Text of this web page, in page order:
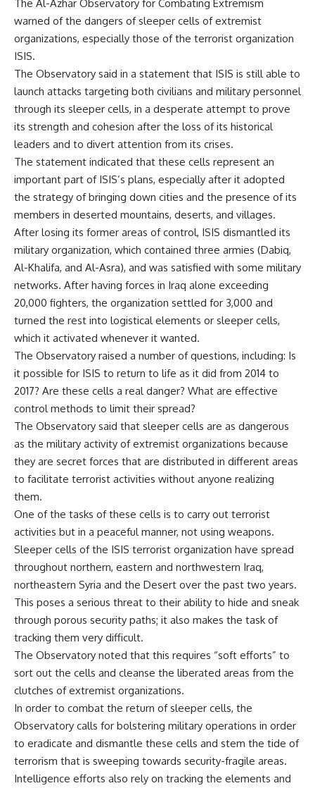
The Al-Azhar Observatory for Combating Extremism
warned of the dangers of sleeper cells of extremist
organizations, especially those of the terrorist organization
ISIS.
The Observatory said in a statement that ISIS is still able to
launch attacks targeting both civilians and military personnel
through its sleeper cells, in a desperate attempt to prove
its strength and cohesion after the loss of its historical
leaders and to divert attention from its crises.
The statement indicated that these cells represent an
important part of ISIS’s plans, especially after it adopted
the strategy of bringing down cities and the presence of its
members in deserted mountains, deserts, and villages.
After losing its former areas of control, ISIS dismantled its
military organization, which contained three armies (Dabiq,
Al-Khalifa, and Al-Asra), and was satisfied with some military
networks. After having forces in Iraq alone exceeding
20,000 fighters, the organization settled for 3,000 and
turned the rest into logistical elements or sleeper cells,
which it activated whenever it wanted.
The Observatory raised a number of questions, including: Is
it possible for ISIS to return to life as it did from 2014 to
2017? Are these cells a real danger? What are effective
control methods to limit their spread?
The Observatory said that sleeper cells are as dangerous
as the military activity of extremist organizations because
they are secret forces that are distributed in different areas
to facilitate terrorist activities without anyone realizing
them.
One of the tasks of these cells is to carry out terrorist
activities but in a peaceful manner, not using weapons.
Sleeper cells of the ISIS terrorist organization have spread
throughout northern, eastern and northwestern Iraq,
northeastern Syria and the Desert over the past two years.
This poses a serious threat to their ability to hide and sneak
through porous security paths; it also makes the task of
tracking them very difficult.
The Observatory noted that this requires “soft efforts” to
sort out the cells and cleanse the liberated areas from the
clutches of extremist organizations.
In order to combat the return of sleeper cells, the
Observatory calls for bolstering military operations in order
to eradicate and dismantle these cells and stem the tide of
terrorism that is sweeping towards security-fragile areas.
Intelligence efforts also rely on tracking the elements and